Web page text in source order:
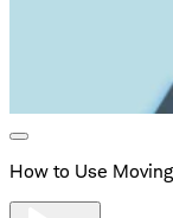
How to Use